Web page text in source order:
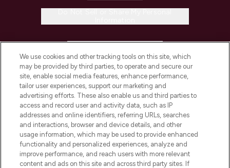
COMPANY INFORMATION
ABOUT LOOKFANTASTIC
STORES AND SALONS
We use cookies and other tracking tools on this site, which
may be provided by third parties, to operate and secure our
site, enable social media features, enhance performance,
tailor user experiences, support our marketing and
advertising efforts. These also enable us and third parties to
access and record user and activity data, such as IP
addresses and online identifiers, referring URLs, searches
and interactions, browser and device details, and other
usage information, which may be used to provide enhanced
functionality and personalized experiences, analyze and
improve performance, and reach users with more relevant
content and ads on this site and across third party sites. If